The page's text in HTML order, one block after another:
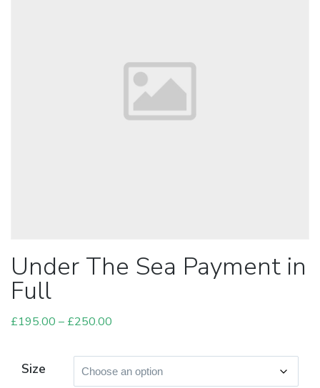
Under The Sea Payment in
Full
£195.00 – £250.00
£195.00
through
Size